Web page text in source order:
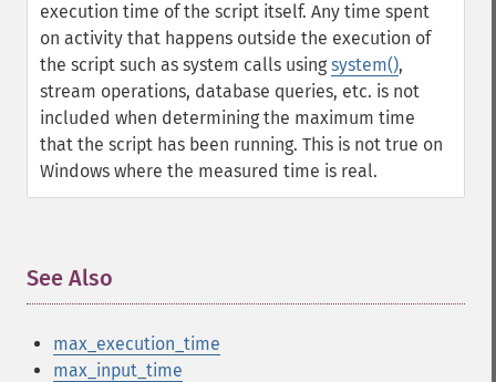
execution time of the script itself. Any time spent
on activity that happens outside the execution of
the script such as system calls using system(),
stream operations, database queries, etc. is not
included when determining the maximum time
that the script has been running. This is not true on
Windows where the measured time is real.
See Also
max_execution_time
max_input_time